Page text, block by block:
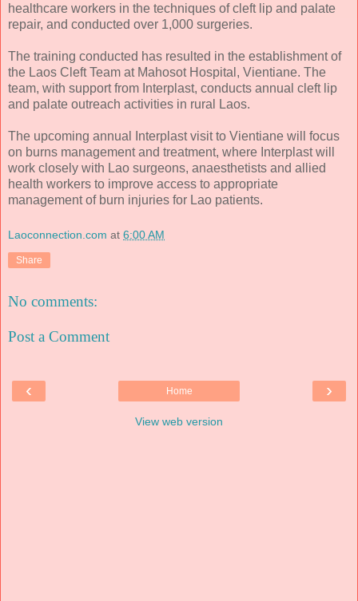
healthcare workers in the techniques of cleft lip and palate
repair, and conducted over 1,000 surgeries.
The training conducted has resulted in the establishment of
the Laos Cleft Team at Mahosot Hospital, Vientiane. The
team, with support from Interplast, conducts annual cleft lip
and palate outreach activities in rural Laos.
The upcoming annual Interplast visit to Vientiane will focus
on burns management and treatment, where Interplast will
work closely with Lao surgeons, anaesthetists and allied
health workers to improve access to appropriate
management of burn injuries for Lao patients.
Laoconnection.com at 6:00 AM
Share
No comments:
Post a Comment
‹ ›
Home
View web version